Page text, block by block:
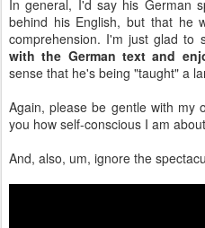
In general, I'd say his German
behind his English, but that he
comprehension. I'm just glad to
with the German text and
sense that he's being "taught" a
Again, please be gentle with my
you how self-conscious I am
And, also, um, ignore the